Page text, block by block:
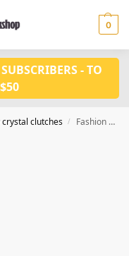
0
- TO
crystal clutches / Fashion Luxury Clutch Bags Crystal Clutch Purse Evening clutch bag CL-117B in bronze